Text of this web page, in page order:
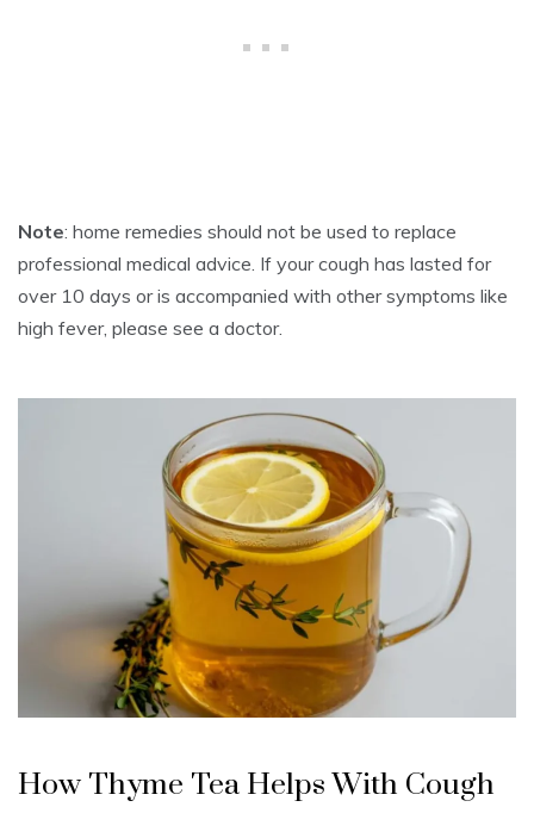
Note: home remedies should not be used to replace
professional medical advice. If your cough has lasted for
over 10 days or is accompanied with other symptoms like
high fever, please see a doctor.
How Thyme Tea Helps With Cough